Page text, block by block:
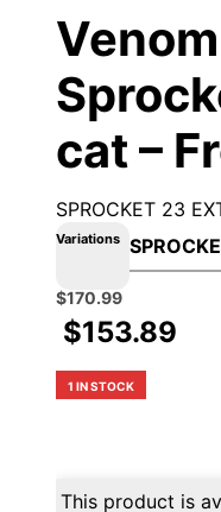
cat –
SPROCKET 23
Variations
Original
price
was:
$189.99.
$170.99Current
is:
$170.99.
$153.89
1 IN STOCK
This product is